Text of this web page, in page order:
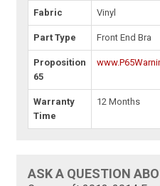
Fabric Vinyl
Part Type Front End Bra
Proposition
65
Warranty
Time
12 Months
ASK A QUESTION